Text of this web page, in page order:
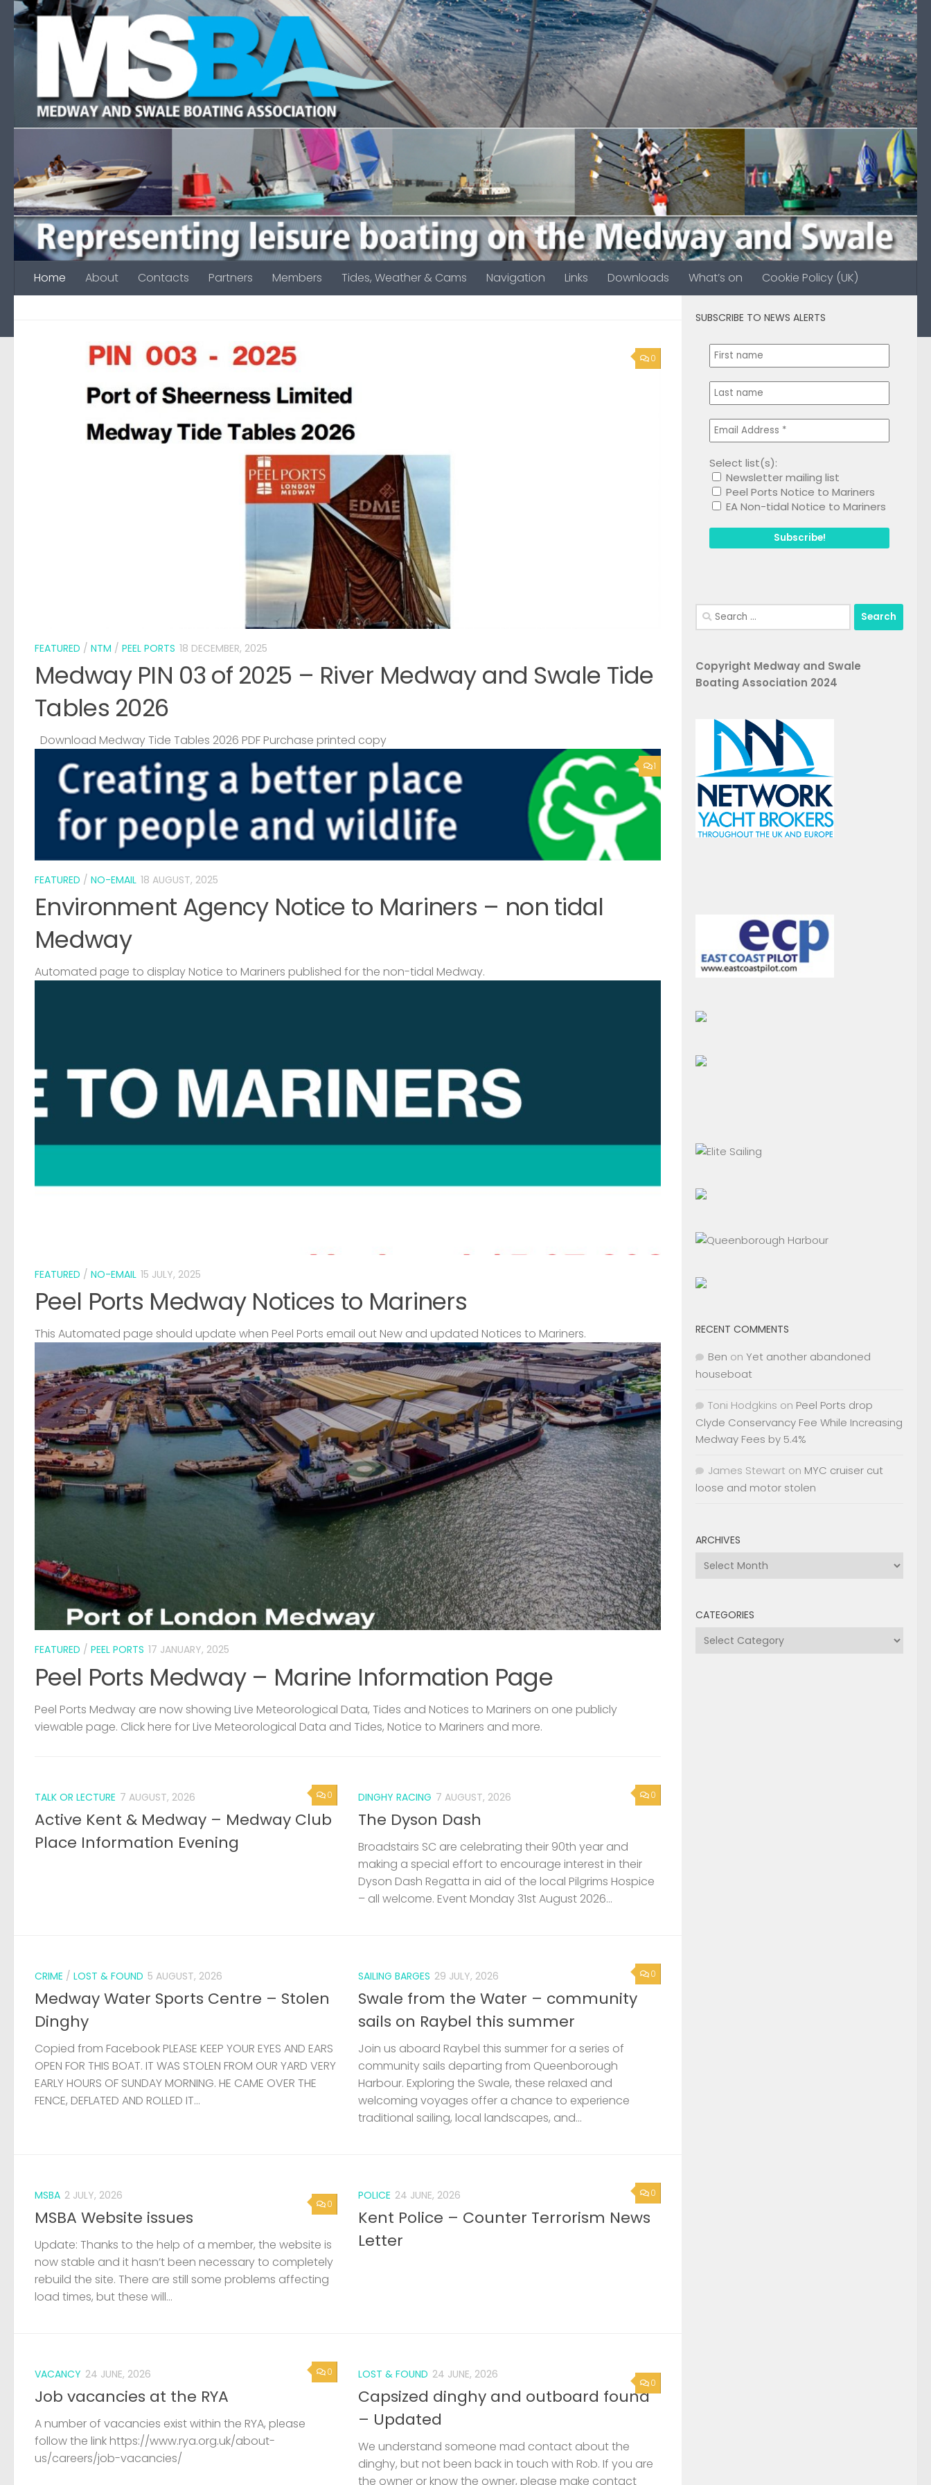
Skip to content
Home About Contacts Partners Members Tides, Weather & Cams Navigation Links Downloads What’s on Cookie Policy (UK)
0
FEATURED / NTM / PEEL PORTS 18 DECEMBER, 2025
Medway PIN 03 of 2025 – River Medway and Swale Tide
Tables 2026
Download Medway Tide Tables 2026 PDF Purchase printed copy
1
FEATURED / NO-EMAIL 18 AUGUST, 2025
Environment Agency Notice to Mariners – non tidal
Medway
Automated page to display Notice to Mariners published for the non-tidal Medway.
FEATURED / NO-EMAIL 15 JULY, 2025
Peel Ports Medway Notices to Mariners
This Automated page should update when Peel Ports email out New and updated Notices to Mariners.
FEATURED / PEEL PORTS 17 JANUARY, 2025
Peel Ports Medway – Marine Information Page
Peel Ports Medway are now showing Live Meteorological Data, Tides and Notices to Mariners on one publicly
viewable page. Click here for Live Meteorological Data and Tides, Notice to Mariners and more.
0
TALK OR LECTURE 7 AUGUST, 2026
Active Kent & Medway – Medway Club
Place Information Evening
0
DINGHY RACING 7 AUGUST, 2026
The Dyson Dash
Broadstairs SC are celebrating their 90th year and
making a special effort to encourage interest in their
Dyson Dash Regatta in aid of the local Pilgrims Hospice
– all welcome. Event Monday 31st August 2026...
CRIME / LOST & FOUND 5 AUGUST, 2026
Medway Water Sports Centre – Stolen
Dinghy
Copied from Facebook PLEASE KEEP YOUR EYES AND EARS
OPEN FOR THIS BOAT. IT WAS STOLEN FROM OUR YARD VERY
EARLY HOURS OF SUNDAY MORNING. HE CAME OVER THE
FENCE, DEFLATED AND ROLLED IT...
0
SAILING BARGES 29 JULY, 2026
Swale from the Water – community
sails on Raybel this summer
Join us aboard Raybel this summer for a series of
community sails departing from Queenborough
Harbour. Exploring the Swale, these relaxed and
welcoming voyages offer a chance to experience
traditional sailing, local landscapes, and...
0
MSBA 2 JULY, 2026
MSBA Website issues
Update: Thanks to the help of a member, the website is
now stable and it hasn’t been necessary to completely
rebuild the site. There are still some problems affecting
load times, but these will...
0
POLICE 24 JUNE, 2026
Kent Police – Counter Terrorism News
Letter
0
VACANCY 24 JUNE, 2026
Job vacancies at the RYA
A number of vacancies exist within the RYA, please
follow the link https://www.rya.org.uk/about-
us/careers/job-vacancies/
0
LOST & FOUND 24 JUNE, 2026
Capsized dinghy and outboard found
– Updated
We understand someone mad contact about the
dinghy, but not been back in touch with Rob. If you are
the owner or know the owner, please make contact
SUBSCRIBE TO NEWS ALERTS
Select list(s):
Newsletter mailing list
Peel Ports Notice to Mariners
EA Non-tidal Notice to Mariners
Search
for:
Copyright Medway and Swale
Boating Association 2024
RECENT COMMENTS
Ben on Yet another abandoned
houseboat
Toni Hodgkins on Peel Ports drop
Clyde Conservancy Fee While Increasing
Medway Fees by 5.4%
James Stewart on MYC cruiser cut
loose and motor stolen
ARCHIVES
Archives
CATEGORIES
Categories